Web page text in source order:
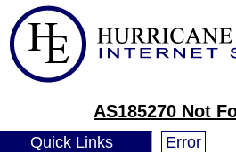
AS185270 Not
Quick Links Error